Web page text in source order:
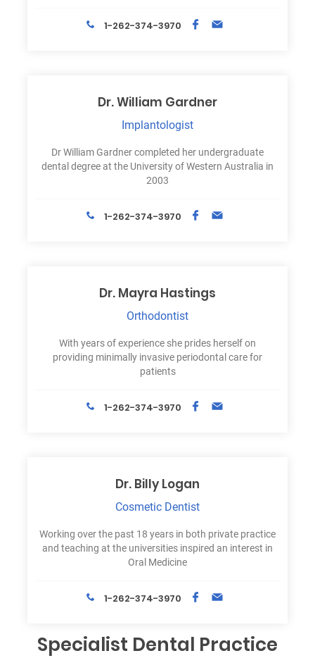
1-262-374-3970
Dr. William Gardner
Implantologist
Dr William Gardner completed her undergraduate
dental degree at the University of Western Australia in
2003
1-262-374-3970
Dr. Mayra Hastings
Orthodontist
With years of experience she prides herself on
providing minimally invasive periodontal care for
patients
1-262-374-3970
Dr. Billy Logan
Cosmetic Dentist
Working over the past 18 years in both private practice
and teaching at the universities inspired an interest in
Oral Medicine
1-262-374-3970
Specialist Dental Practice